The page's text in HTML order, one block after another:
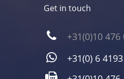
Get in touch
+31(0)10 476
+31(0) 6